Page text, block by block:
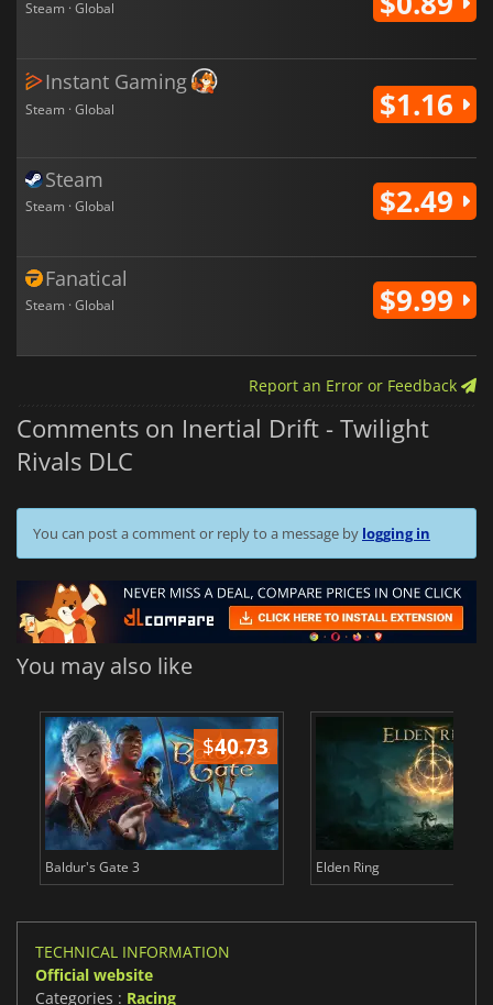
Steam · Global
Instant Gaming
Steam · Global $1.16
Steam
Steam · Global $2.49
Fanatical
Steam · Global $9.99
Report an Error or Feedback
Comments on Inertial Drift - Twilight
Rivals DLC
You can post a comment or reply to a message by logging in
You may also like
$40.73
Baldur's Gate 3 Elden Ring
TECHNICAL INFORMATION
Official website
Categories : Racing